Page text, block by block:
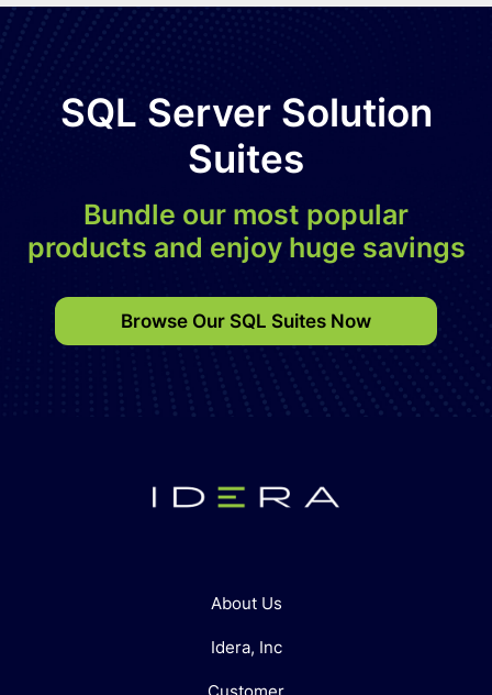
SQL Server Solution
Suites
Bundle our most popular
products and enjoy huge savings
Browse Our SQL Suites Now
About Us
Idera, Inc